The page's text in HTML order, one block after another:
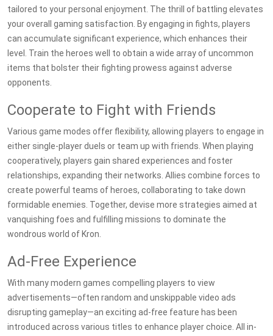
tailored to your personal enjoyment. The thrill of battling elevates
your overall gaming satisfaction. By engaging in fights, players
can accumulate significant experience, which enhances their
level. Train the heroes well to obtain a wide array of uncommon
items that bolster their fighting prowess against adverse
opponents.
Cooperate to Fight with Friends
Various game modes offer flexibility, allowing players to engage in
either single-player duels or team up with friends. When playing
cooperatively, players gain shared experiences and foster
relationships, expanding their networks. Allies combine forces to
create powerful teams of heroes, collaborating to take down
formidable enemies. Together, devise more strategies aimed at
vanquishing foes and fulfilling missions to dominate the
wondrous world of Kron.
Ad-Free Experience
With many modern games compelling players to view
advertisements—often random and unskippable video ads
disrupting gameplay—an exciting ad-free feature has been
introduced across various titles to enhance player choice. All in-